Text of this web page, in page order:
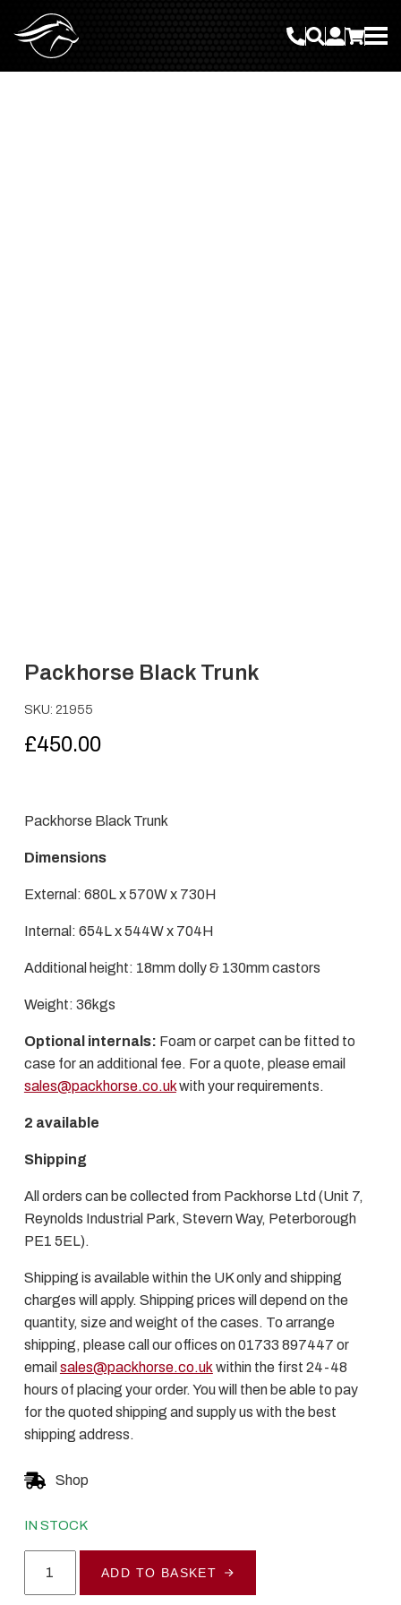
Packhorse Black Trunk
SKU: 21955
£450.00
Packhorse Black Trunk
Dimensions
External: 680L x 570W x 730H
Internal: 654L x 544W x 704H
Additional height: 18mm dolly & 130mm castors
Weight: 36kgs
Optional internals: Foam or carpet can be fitted to
case for an additional fee. For a quote, please email
sales@packhorse.co.ukwith your requirements.
2 available
Shipping
All orders can be collected from Packhorse Ltd (Unit 7,
Reynolds Industrial Park, Stevern Way, Peterborough
PE1 5EL).
Shipping is available within the UK only and shipping
charges will apply. Shipping prices will depend on the
quantity, size and weight of the cases. To arrange
shipping, please call our offices on 01733 897447 or
email sales@packhorse.co.uk within the first 24-48
hours of placing your order. You will then be able to pay
for the quoted shipping and supply us with the best
shipping address.
Shop
IN STOCK
ADD TO BASKET